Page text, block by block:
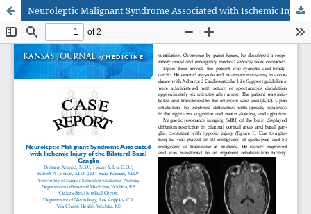
Neuroleptic Malignant Syndrome Associated with Ischemic Injury of the Bilateral Basal Ganglia